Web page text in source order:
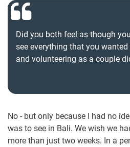
Did you both feel as though
see everything that you
and volunteering as a couple
No - but only because I had no
was to see in Bali. We wish we
more than just two weeks. In a